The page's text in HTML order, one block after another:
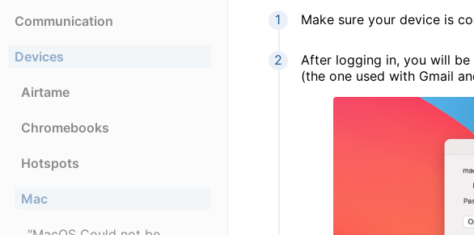
Communication
Devices
Airtame
Chromebooks
Hotspots
Mac
Make sure your device is
After logging in, you will be
(the one used with Gmail